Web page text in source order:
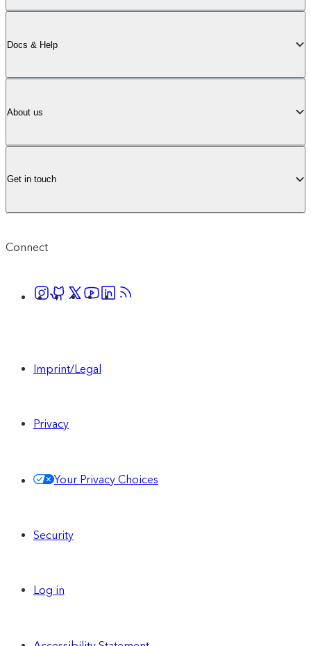
Docs & Help
About us
Get in touch
Connect
Imprint/Legal
Privacy
Your Privacy Choices
Security
Log in